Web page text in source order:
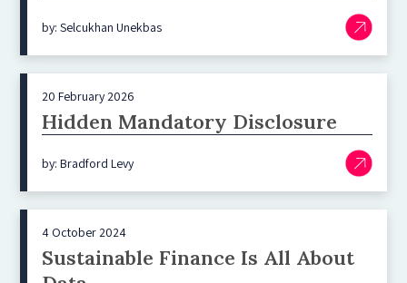
by: Selcukhan Unekbas
20 February 2026
Hidden Mandatory Disclosure
by: Bradford Levy
4 October 2024
Sustainable Finance Is All About